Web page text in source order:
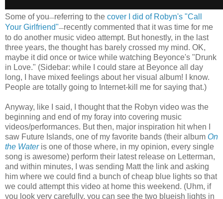
Some of you—referring to the cover I did of Robyn's "Call
Your Girlfriend"—recently commented that it was time for me
to do another music video attempt. But honestly, in the last
three years, the thought has barely crossed my mind. OK,
maybe it did once or twice while watching Beyonce's "Drunk
in Love." (Sidebar: while I could stare at Beyonce all day
long, I have mixed feelings about her visual album! I know.
People are totally going to Internet-kill me for saying that.)
Anyway, like I said, I thought that the Robyn video was the
beginning and end of my foray into covering music
videos/performances. But then, major inspiration hit when I
saw Future Islands, one of my favorite bands (their album On
the Wateris one of those where, in my opinion, every single
song is awesome) perform their latest release on Letterman,
and within minutes, I was sending Matt the link and asking
him where we could find a bunch of cheap blue lights so that
we could attempt this video at home this weekend. (Uhm, if
you look very carefully, you can see the two blueish lights in